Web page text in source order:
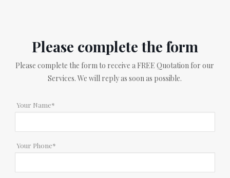
Please complete the form
Please complete the form to receive a FREE Quotation for our
Services. We will reply as soon as possible.
Your Name*
Your Phone*